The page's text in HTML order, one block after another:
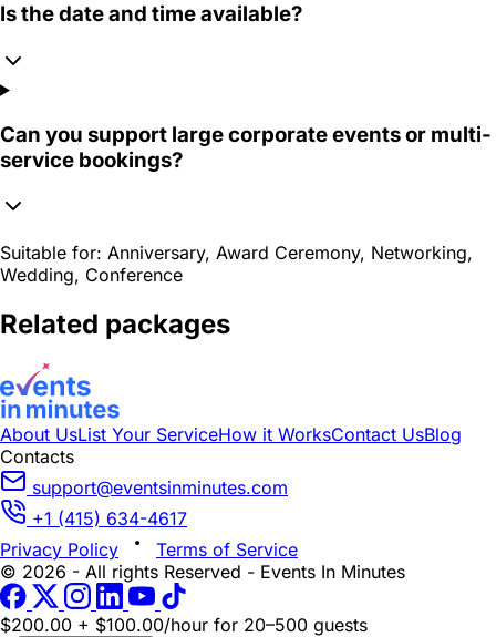
Is the date and time available?
Can you support large corporate events or multi-
service bookings?
Suitable for: Anniversary, Award Ceremony, Networking,
Wedding, Conference
Related packages
About UsList Your ServiceHow it WorksContact UsBlog
Contacts
support@eventsinminutes.com
+1 (415) 634-4617
Privacy Policy
Terms of Service
© 2026 - All rights Reserved - Events In Minutes
$200.00 + $100.00/hour for 20–500 guests